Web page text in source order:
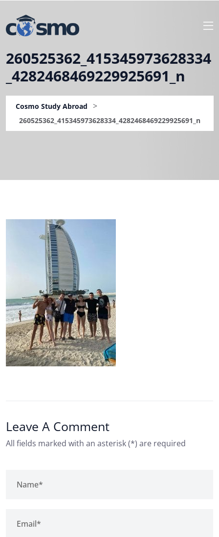
260525362_415345973628334
_4282468469229925691_n
Cosmo Study Abroad >
260525362_415345973628334_4282468469229925691_n
Leave A Comment
All fields marked with an asterisk (*) are required